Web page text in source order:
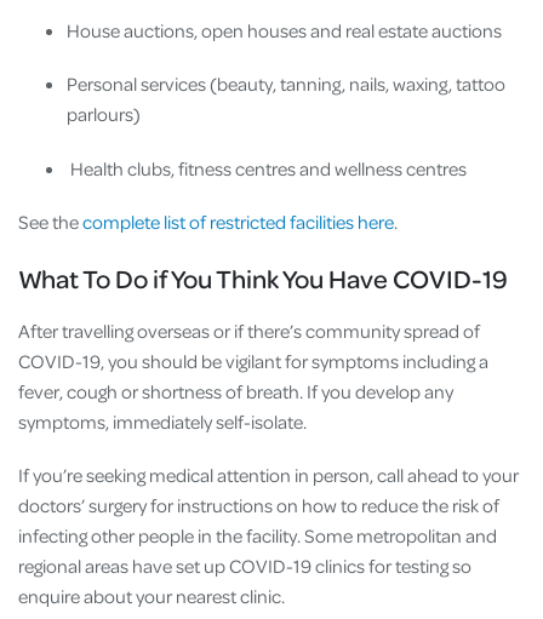
House auctions, open houses and real estate auctions
Personal services (beauty, tanning, nails, waxing, tattoo
parlours)
Health clubs, fitness centres and wellness centres
See thecomplete list of restricted facilities here.
What To Do if You Think You Have COVID-19
After travelling overseas or if there’s community spread of
COVID-19, you should be vigilant for symptoms including a
fever, cough or shortness of breath. If you develop any
symptoms, immediately self-isolate.
If you’re seeking medical attention in person, call ahead to your
doctors’ surgery for instructions on how to reduce the risk of
infecting other people in the facility. Some metropolitan and
regional areas have set up COVID-19 clinics for testing so
enquire about your nearest clinic.